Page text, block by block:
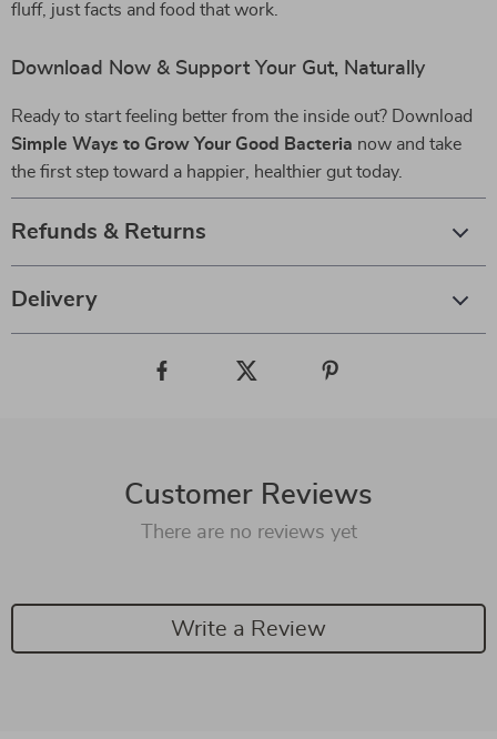
fluff, just facts and food that work.
Download Now & Support Your Gut, Naturally
Ready to start feeling better from the inside out? Download
Simple Ways to Grow Your Good Bacteria now and take
the first step toward a happier, healthier gut today.
Refunds & Returns
Delivery
Customer Reviews
There are no reviews yet
Write a Review